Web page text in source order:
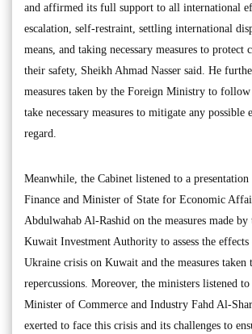
and affirmed its full support to all international
escalation, self-restraint, settling international
means, and taking necessary measures to protect
their safety, Sheikh Ahmad Nasser said. He
measures taken by the Foreign Ministry to
take necessary measures to mitigate any possible
regard.
Meanwhile, the Cabinet listened to a
Finance and Minister of State for Economic
Abdulwahab Al-Rashid on the measures made
Kuwait Investment Authority to assess the effects
Ukraine crisis on Kuwait and the measures taken
repercussions. Moreover, the ministers listened
Minister of Commerce and Industry Fahd Al-
exerted to face this crisis and its challenges to